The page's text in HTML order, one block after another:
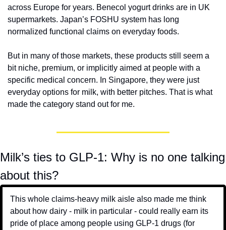
across Europe for years. Benecol yogurt drinks are in UK
supermarkets. Japan’s FOSHU system has long
normalized functional claims on everyday foods.
But in many of those markets, these products still seem a
bit niche, premium, or implicitly aimed at people with a
specific medical concern. In Singapore, they were just
everyday options for milk, with better pitches. That is what
made the category stand out for me.
Milk’s ties to GLP-1: Why is no one talking
about this?
This whole claims-heavy milk aisle also made me think
about how dairy - milk in particular - could really earn its
pride of place among people using GLP-1 drugs (for